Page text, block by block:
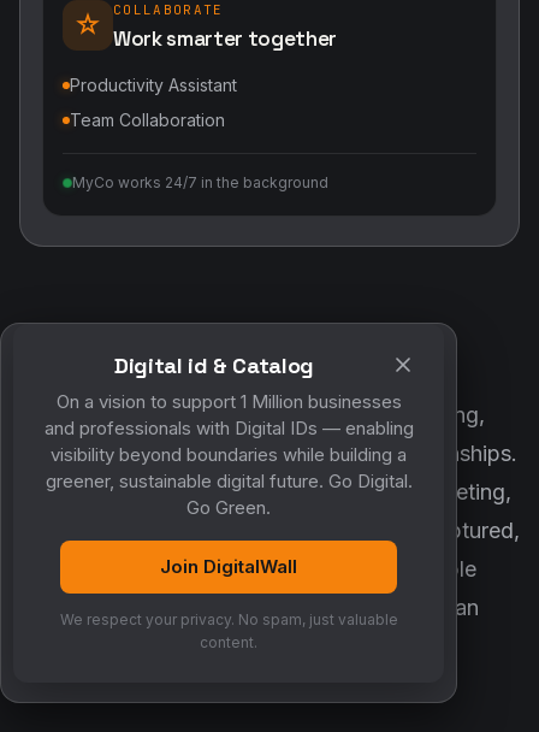
COLLABORATE
Work smarter together
Productivity Assistant
Team Collaboration
MyCo works 24/7 in the background
POWERED BY DIGITALWALL + MYCO
DigitalWall digitizes marketing, networking,
customer engagement and business relationships.
MyCo ensures every contact, reminder, meeting,
follow-up, discussion and opportunity is captured,
organized and converted into measurable
business growth. Together, they create an
intelligent growth engine.
Digital id & Catalog
On a vision to support 1 Million businesses
and professionals with Digital IDs — enabling
visibility beyond boundaries while building a
greener, sustainable digital future. Go Digital.
Go Green.
Join DigitalWall
We respect your privacy. No spam, just valuable
content.